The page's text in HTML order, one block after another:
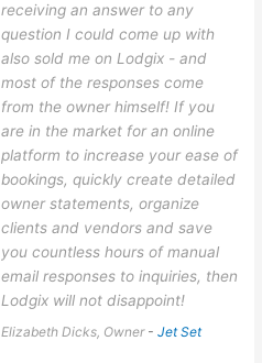
receiving an answer to any
question I could come up with
also sold me on Lodgix - and
most of the responses come
from the owner himself! If you
are in the market for an online
platform to increase your ease of
bookings, quickly create detailed
owner statements, organize
clients and vendors and save
you countless hours of manual
email responses to inquiries, then
Lodgix will not disappoint!
Elizabeth Dicks, Owner-Jet Set